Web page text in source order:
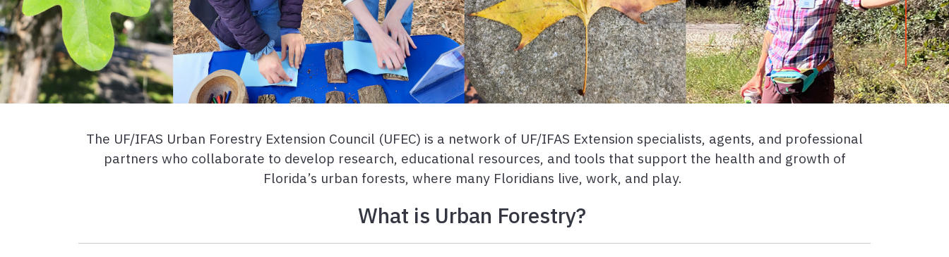
The UF/IFAS Urban Forestry Extension Council (UFEC) is a network of UF/IFAS Extension specialists, agents, and professional
partners who collaborate to develop research, educational resources, and tools that support the health and growth of
Florida’s urban forests, where many Floridians live, work, and play.
What is Urban Forestry?